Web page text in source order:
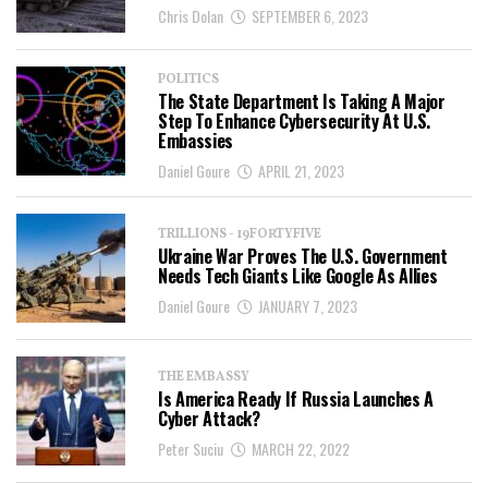
Chris Dolan SEPTEMBER 6, 2023
POLITICS
The State Department Is Taking A Major
Step To Enhance Cybersecurity At U.S.
Embassies
Daniel Goure APRIL 21, 2023
TRILLIONS - 19FORTYFIVE
Ukraine War Proves The U.S. Government
Needs Tech Giants Like Google As Allies
Daniel Goure JANUARY 7, 2023
THE EMBASSY
Is America Ready If Russia Launches A
Cyber Attack?
Peter Suciu MARCH 22, 2022